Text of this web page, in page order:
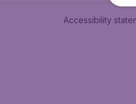
Accessibility